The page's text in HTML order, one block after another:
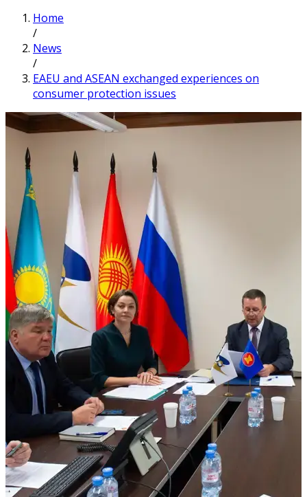
Home
/
News
/
EAEU and ASEAN exchanged experiences on
consumer protection issues